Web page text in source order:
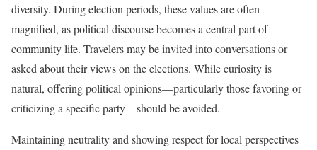
diversity. During election periods, these values are often
magnified, as political discourse becomes a central part of
community life. Travelers may be invited into conversations or
asked about their views on the elections. While curiosity is
natural, offering political opinions—particularly those favoring or
criticizing a specific party—should be avoided.
Maintaining neutrality and showing respect for local perspectives